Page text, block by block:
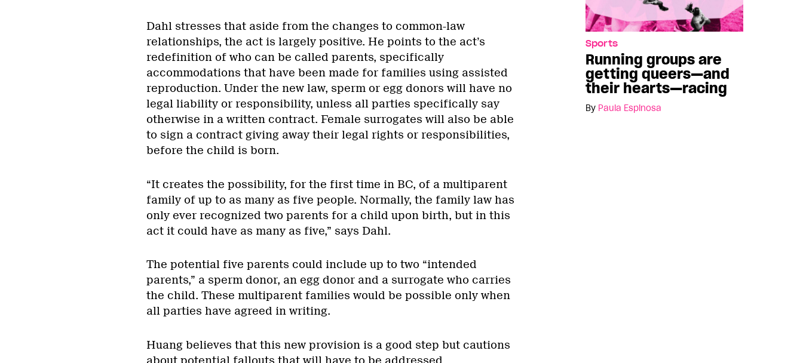
Sports
Running groups are
getting queers—and
their hearts—racing
By Paula Espinosa
Dahl stresses that aside from the changes to common-law
relationships, the act is largely positive. He points to the act’s
redefinition of who can be called parents, specifically
accommodations that have been made for families using assisted
reproduction. Under the new law, sperm or egg donors will have no
legal liability or responsibility, unless all parties specifically say
otherwise in a written contract. Female surrogates will also be able
to sign a contract giving away their legal rights or responsibilities,
before the child is born.
“It creates the possibility, for the first time in BC, of a multiparent
family of up to as many as five people. Normally, the family law has
only ever recognized two parents for a child upon birth, but in this
act it could have as many as five,” says Dahl.
The potential five parents could include up to two “intended
parents,” a sperm donor, an egg donor and a surrogate who carries
the child. These multiparent families would be possible only when
all parties have agreed in writing.
Huang believes that this new provision is a good step but cautions